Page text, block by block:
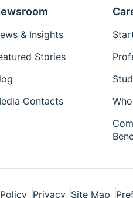
& Insights
Stories
Contacts
Privacy Site Map